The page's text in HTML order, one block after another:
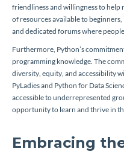
friendliness and willingness to help
of resources available to
and dedicated forums where
Furthermore, Python’s
programming knowledge. The
diversity, equity, and accessibility
PyLadies and Python for Data
accessible to underrepresented
opportunity to learn and thrive in
Embracing